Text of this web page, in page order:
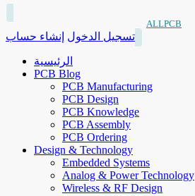
ALLPCB
تسجيل الدخول إنشاء حساب
الرئيسية
PCB Blog
PCB Manufacturing
PCB Design
PCB Knowledge
PCB Assembly
PCB Ordering
Design & Technology
Embedded Systems
Analog & Power Technology
Wireless & RF Design